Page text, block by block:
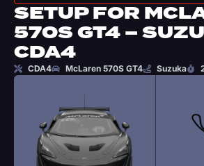
SETUP FOR
570S GT4 –
CDA4
CDA4 McLaren 570S GT4 Suzuka